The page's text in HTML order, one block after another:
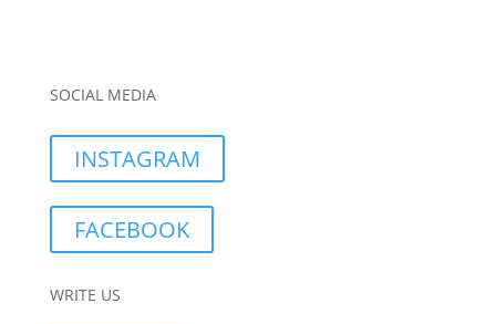
SOCIAL MEDIA
INSTAGRAM
FACEBOOK
WRITE US